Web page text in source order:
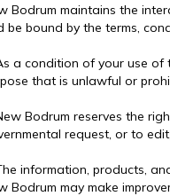
Bodrum maintains the
be bound by the terms,
a condition of your use
that is unlawful or
Bodrum reserves the
request, or to
information, products,
Bodrum may make